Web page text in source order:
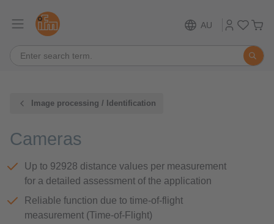
AU
Image processing / Identification
Cameras
Up to 92928 distance values per measurement
for a detailed assessment of the application
Reliable function due to time-of-flight
measurement (Time-of-Flight)